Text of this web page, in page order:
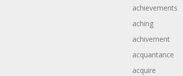
achievements
aching
achivement
acquantance
acquire